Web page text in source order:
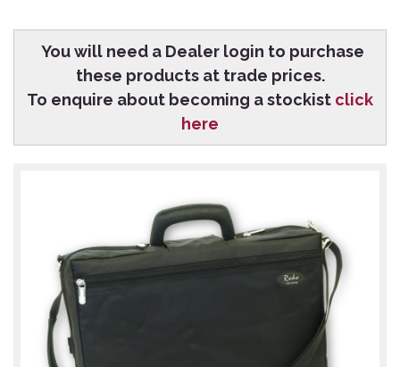
You will need a Dealer login to purchase
these products at trade prices.
To enquire about becoming a stockist click
here